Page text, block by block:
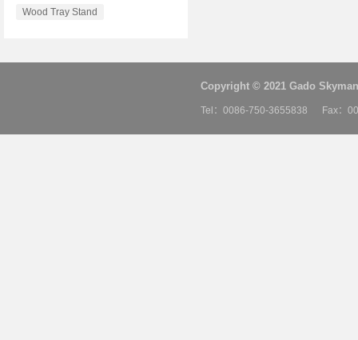
Wood Tray Stand
Copyright © 2021 Gado
Tel：0086-750-3655838 Fax：